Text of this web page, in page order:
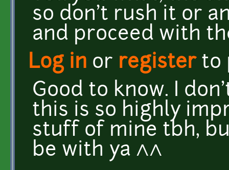
so don't rush it or
and proceed with
Log in or registerto
Good to know. I
this is so highly
stuff of mine tbh,
be with ya ^^